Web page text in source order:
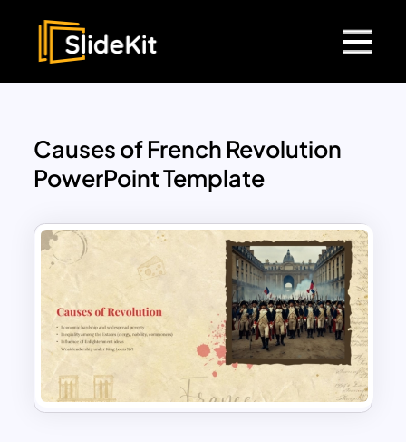
Causes of French Revolution
PowerPoint Template